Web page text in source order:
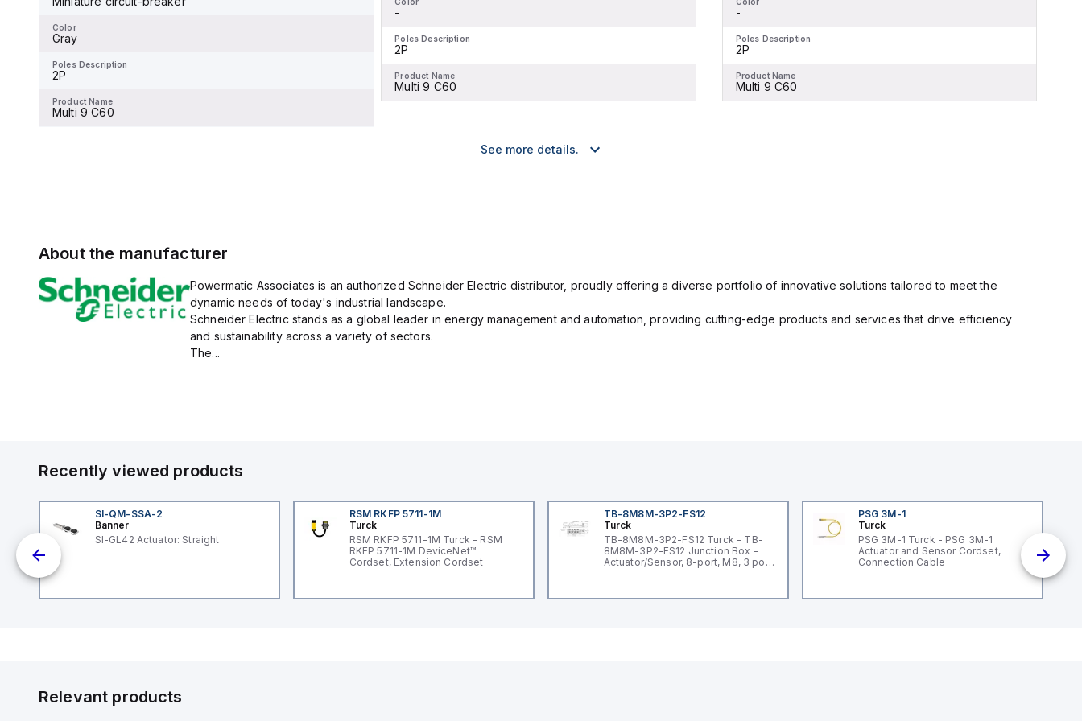
magnetic (fixed) without a
Color
Gray
Poles Description
2P
Product Name
Multi 9 C60
Poles Description
Product Name
-
Poles Description
2P
Product Name
Multi 9 C60
-
Poles Description
2P
Product Name
Multi 9 C60
See more details.
About the manufacturer
Powermatic Associates is an authorized Schneider Electric distributor, proudly offering a diverse portfolio of innovative solutions tailored to meet the
dynamic needs of today's industrial landscape.
Schneider Electric stands as a global leader in energy management and automation, providing cutting-edge products and services that drive efficiency
and sustainability across a variety of sectors.
The...
Recently viewed products
SI-QM-SSA-2
Banner
SI-GL42 Actuator: Straight
RSM RKFP 5711-1M
Turck
RSM RKFP 5711-1M Turck - RSM
RKFP 5711-1M DeviceNet™
Cordset, Extension Cordset
TB-8M8M-3P2-FS12
Turck
TB-8M8M-3P2-FS12 Turck - TB-
8M8M-3P2-FS12 Junction Box -
Actuator/Sensor, 8-port, M8, 3 pole
PSG 3M-1
Turck
PSG 3M-1 Turck - PSG 3M-1
Actuator and Sensor Cordset,
Connection Cable
Relevant products